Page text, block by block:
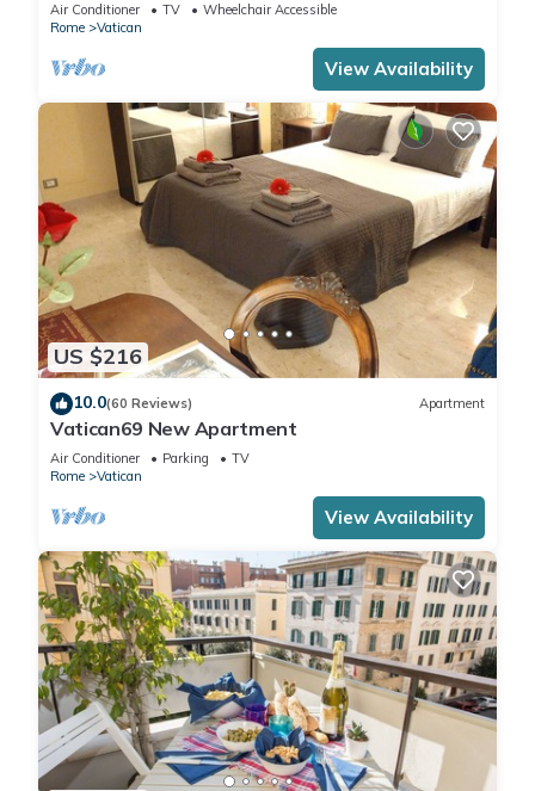
Air Conditioner TV
Wheelchair Accessible
Rome
Vatican
View Availability
US $216
10.0(60 Reviews) Apartment
Vatican69 New Apartment
Air Conditioner Parking
TV
Rome
Vatican
View Availability